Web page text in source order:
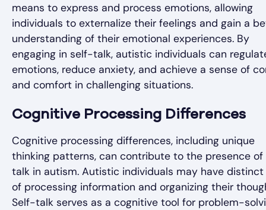
means to express and process emotions, allowing
individuals to externalize their feelings and gain a
understanding of their emotional experiences. By
engaging in self-talk, autistic individuals can
emotions, reduce anxiety, and achieve a sense of
and comfort in challenging situations.
Cognitive Processing Differences
Cognitive processing differences, including unique
thinking patterns, can contribute to the presence
talk in autism. Autistic individuals may have distinct
of processing information and organizing their
Self-talk serves as a cognitive tool for problem-